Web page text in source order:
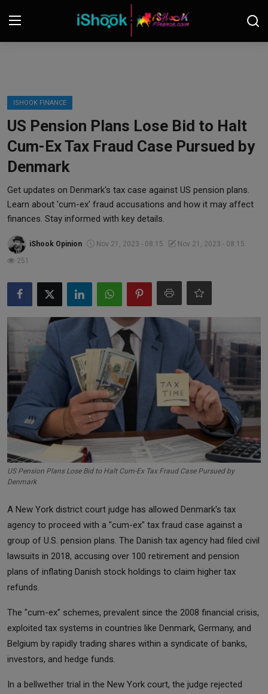
Contact
iShook Finance
Stocks
Crypto
Tech
Real Estate
Commodities
Precious Metal
ISHOOK FINANCE
US Pension Plans Lose Bid to Halt
Cum-Ex Tax Fraud Case Pursued by
Denmark
Get updates on Denmark's tax case against US pension plans.
Learn about 'cum-ex' fraud accusations and how it may affect
finances. Stay informed with key details.
iShook Opinion Nov 21, 2023 - 08:15
Nov 21, 2023 - 08:15
251
US Pension Plans Lose Bid to Halt Cum-Ex Tax Fraud Case Pursued by
Denmark
A New York district court judge has allowed Denmark's tax
agency to proceed with a "cum-ex" tax fraud case against a
group of U.S. pension plans. The Danish tax agency had filed civil
lawsuits in 2018, accusing over 100 retirement and pension
plans of inflating Danish stock holdings to claim higher tax
refunds.
The "cum-ex" schemes, prevalent since the 2008 financial crisis,
exploited tax systems in countries like Denmark, Germany, and
Belgium by rapidly trading shares within a syndicate of banks,
investors, and hedge funds.
In a bellwether trial in the New York court, the judge rejected